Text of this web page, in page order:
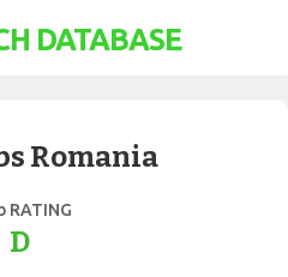
DATABASE
Romania
RATING
D